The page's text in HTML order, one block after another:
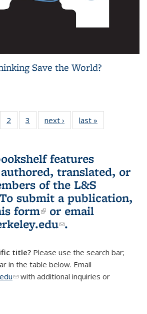
Save the World?
of 3 L&S
page)
2
of 3 L&S
Bookshelf
3
of 3 L&S
Bookshelf
next ›
L&S
Bookshelf
last »
Bookshelf
features
translated, or
of the L&S
submit a publication,
form(link is external)
or email
(link sends e-
.
title? Please use the search bar;
in the table below. Email
(link sends e-mail)
with additional inquiries or